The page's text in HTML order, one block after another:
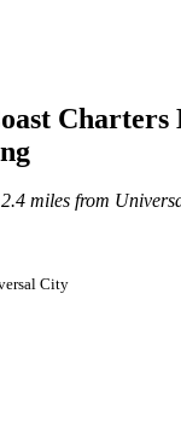
Charters
miles from
City